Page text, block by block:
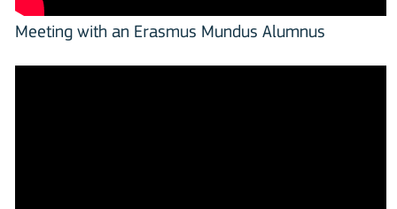
Meeting with an Erasmus Mundus Alumnus